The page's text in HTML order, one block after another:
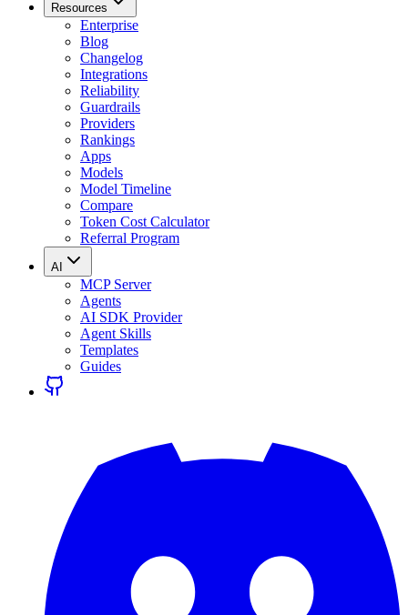
Resources
Enterprise
Blog
Changelog
Integrations
Reliability
Guardrails
Providers
Rankings
Apps
Models
Model Timeline
Compare
Token Cost Calculator
Referral Program
AI
MCP Server
Agents
AI SDK Provider
Agent Skills
Templates
Guides